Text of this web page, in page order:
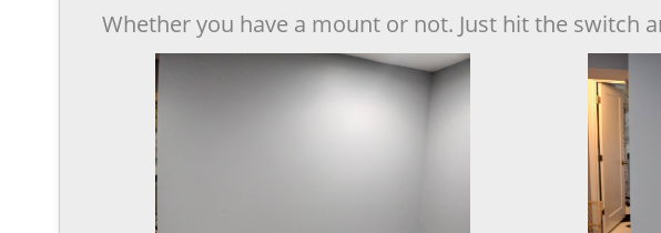
Whether you have a mount or not. Just hit the switch